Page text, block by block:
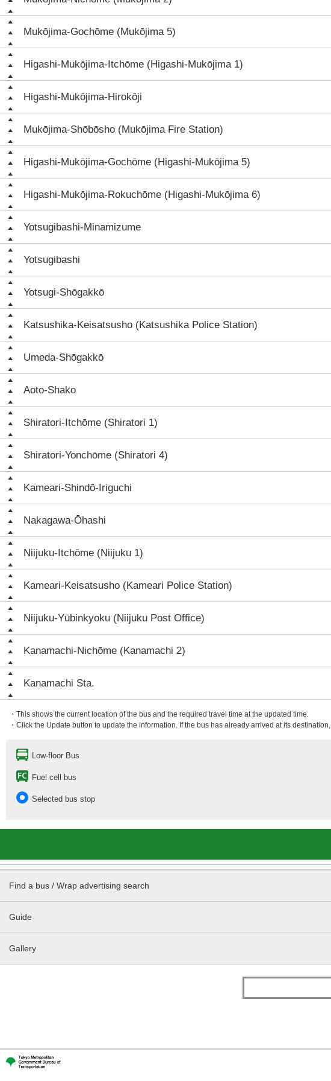
Mukōjima-Gochōme (Mukōjima 5)
Higashi-Mukōjima-Itchōme (Higashi-Mukōjima 1)
Higashi-Mukōjima-Hirokōji
Mukōjima-Shōbōsho (Mukōjima Fire Station)
Higashi-Mukōjima-Gochōme (Higashi-Mukōjima 5)
Higashi-Mukōjima-Rokuchōme (Higashi-Mukōjima 6)
Yotsugibashi-Minamizume
Yotsugibashi
Yotsugi-Shōgakkō
Katsushika-Keisatsusho (Katsushika Police Station)
Umeda-Shōgakkō
Aoto-Shako
Shiratori-Itchōme (Shiratori 1)
Shiratori-Yonchōme (Shiratori 4)
Kameari-Shindō-Iriguchi
Nakagawa-Ōhashi
Niijuku-Itchōme (Niijuku 1)
Kameari-Keisatsusho (Kameari Police Station)
Niijuku-Yūbinkyoku (Niijuku Post Office)
Kanamachi-Nichōme (Kanamachi 2)
Kanamachi Sta.
・This shows the current location of the bus and the required travel time at the updated time.
・Click the Update button to update the information. If the bus has already arrived at its
Low-floor Bus
Fuel cell bus
Selected bus stop
Find a bus / Wrap advertising search
Guide
Gallery